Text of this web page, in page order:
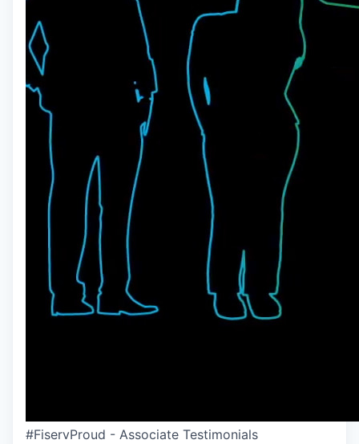
#FiservProud - Associate Testimonials